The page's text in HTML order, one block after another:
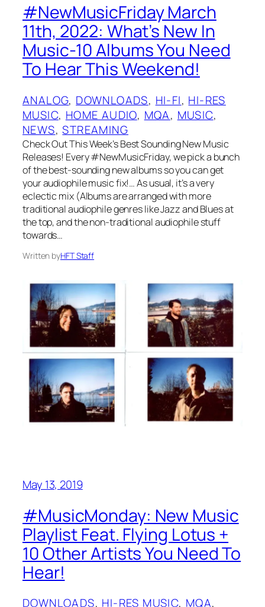
#NewMusicFriday March
11th, 2022: What’s New In
Music-10 Albums You Need
To Hear This Weekend!
ANALOG, DOWNLOADS, HI-FI, HI-RES
MUSIC, HOME AUDIO, MQA, MUSIC
NEWS, STREAMING
Check Out This Week’s Best Sounding New Music
Releases! Every #NewMusicFriday, we pick a bunch
of the best-sounding new albums so you can get
your audiophile music fix!… As usual, it’s a very
eclectic mix (Albums are arranged with more
traditional audiophile genres like Jazz and Blues at
the top, and the non-traditional audiophile stuff
towards…
Written byHFT Staff
May 13, 2019
#MusicMonday: New Music
Playlist Feat. Flying Lotus +
10 Other Artists You Need To
Hear!
DOWNLOADS, HI-RES MUSIC, MQA